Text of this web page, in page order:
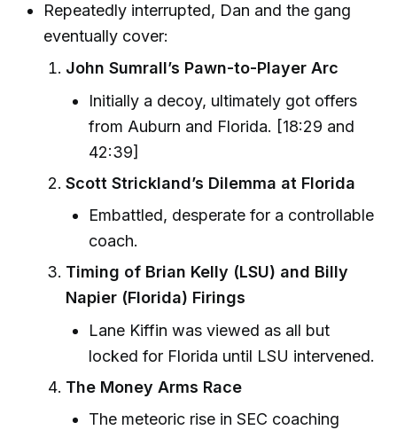
Repeatedly interrupted, Dan and the gang
eventually cover:
John Sumrall’s Pawn-to-Player Arc
Initially a decoy, ultimately got offers
from Auburn and Florida. [18:29 and
42:39]
Scott Strickland’s Dilemma at Florida
Embattled, desperate for a controllable
coach.
Timing of Brian Kelly (LSU) and Billy
Napier (Florida) Firings
Lane Kiffin was viewed as all but
locked for Florida until LSU intervened.
The Money Arms Race
The meteoric rise in SEC coaching